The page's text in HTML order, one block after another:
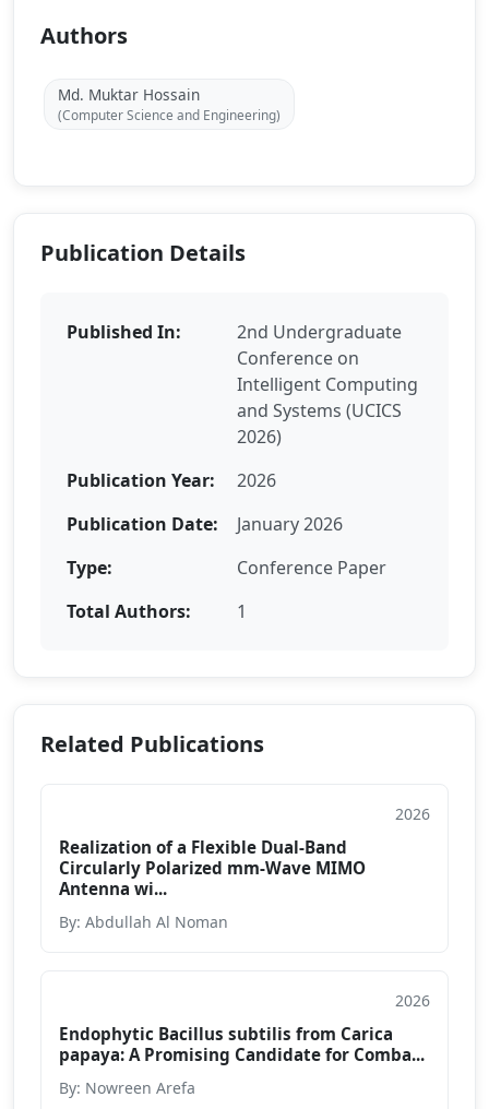
Authors
Md. Muktar Hossain
(Computer Science and Engineering)
Publication Details
Published In:
2nd Undergraduate
Conference on
Intelligent Computing
and Systems (UCICS
2026)
Publication Year:
2026
Publication Date:
January 2026
Type:
Conference Paper
Total Authors:
1
Related Publications
2026
Realization of a Flexible Dual-Band
Circularly Polarized mm-Wave MIMO
Antenna wi...
By: Abdullah Al Noman
2026
Endophytic Bacillus subtilis from Carica
papaya: A Promising Candidate for Comba...
By: Nowreen Arefa